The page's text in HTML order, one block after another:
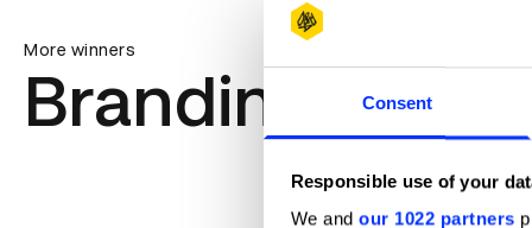
Consent
Responsible use of your
We and our 1022 partners
More winners
Branding